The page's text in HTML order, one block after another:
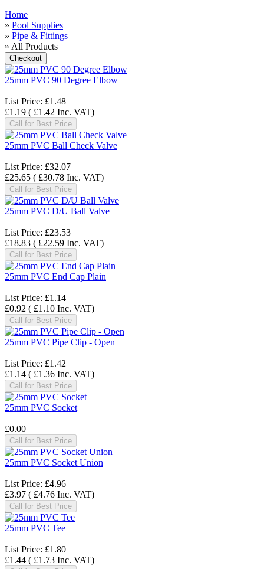
Home
» Pool Supplies
» Pipe & Fittings
» All Products
25mm PVC 90 Degree Elbow
List Price: £1.48
£1.19 ( £1.42 Inc. VAT)
Call for Best Price
25mm PVC Ball Check Valve
List Price: £32.07
£25.65 ( £30.78 Inc. VAT)
Call for Best Price
25mm PVC D/U Ball Valve
List Price: £23.53
£18.83 ( £22.59 Inc. VAT)
Call for Best Price
25mm PVC End Cap Plain
List Price: £1.14
£0.92 ( £1.10 Inc. VAT)
Call for Best Price
25mm PVC Pipe Clip - Open
List Price: £1.42
£1.14 ( £1.36 Inc. VAT)
Call for Best Price
25mm PVC Socket
£0.00
Call for Best Price
25mm PVC Socket Union
List Price: £4.96
£3.97 ( £4.76 Inc. VAT)
Call for Best Price
25mm PVC Tee
List Price: £1.80
£1.44 ( £1.73 Inc. VAT)